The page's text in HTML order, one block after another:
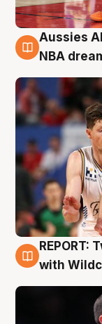
10 Aug
Aussies
NBA
9 Aug
REPORT:
with